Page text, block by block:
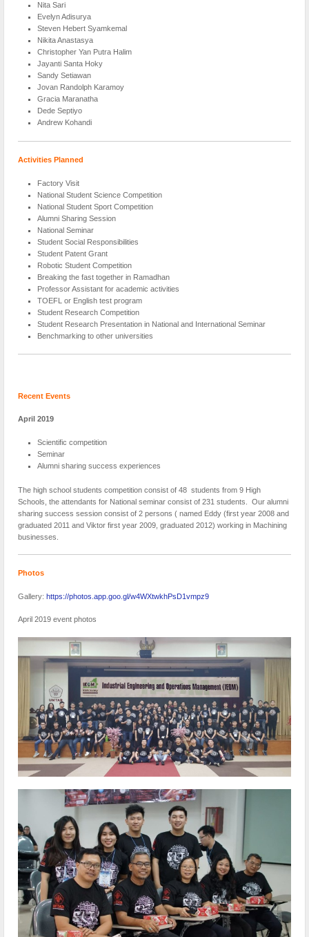
Nita Sari
Evelyn Adisurya
Steven Hebert Syamkemal
Nikita Anastasya
Christopher Yan Putra Halim
Jayanti Santa Hoky
Sandy Setiawan
Jovan Randolph Karamoy
Gracia Maranatha
Dede Septiyo
Andrew Kohandi
Activities Planned
Factory Visit
National Student Science Competition
National Student Sport Competition
Alumni Sharing Session
National Seminar
Student Social Responsibilities
Student Patent Grant
Robotic Student Competition
Breaking the fast together in Ramadhan
Professor Assistant for academic activities
TOEFL or English test program
Student Research Competition
Student Research Presentation in National and International Seminar
Benchmarking to other universities
Recent Events
April 2019
Scientific competition
Seminar
Alumni sharing success experiences
The high school students competition consist of 48 students from 9 High
Schools, the attendants for National seminar consist of 231 students. Our alumni
sharing success session consist of 2 persons ( named Eddy (first year 2008 and
graduated 2011 and Viktor first year 2009, graduated 2012) working in Machining
businesses.
Photos
Gallery: https://photos.app.goo.gl/w4WXtwkhPsD1vmpz9
April 2019 event photos